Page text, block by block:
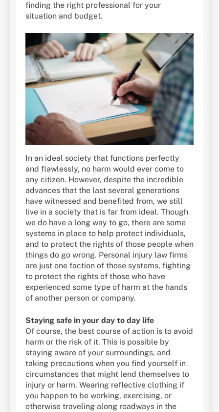
finding the right professional for your
situation and budget.
In an ideal society that functions perfectly
and flawlessly, no harm would ever come to
any citizen. However, despite the incredible
advances that the last several generations
have witnessed and benefited from, we still
live in a society that is far from ideal. Though
we do have a long way to go, there are some
systems in place to help protect individuals,
and to protect the rights of those people when
things do go wrong. Personal injury law firms
are just one faction of those systems, fighting
to protect the rights of those who have
experienced some type of harm at the hands
of another person or company.
Staying safe in your day to day life
Of course, the best course of action is to avoid
harm or the risk of it. This is possible by
staying aware of your surroundings, and
taking precautions when you find yourself in
circumstances that might lend themselves to
injury or harm. Wearing reflective clothing if
you happen to be working, exercising, or
otherwise traveling along roadways in the